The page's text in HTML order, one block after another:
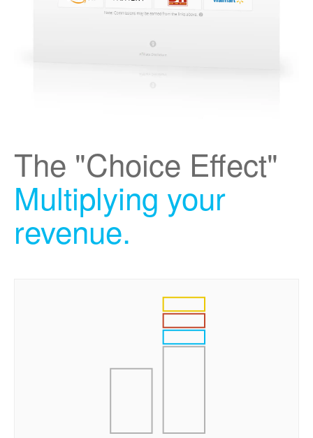
The "Choice Effect"
Multiplying your
revenue.